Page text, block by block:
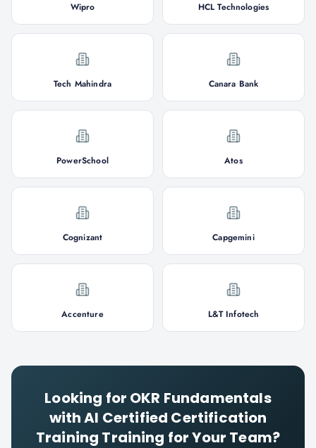
Wipro HCL Technologies
Tech Mahindra Canara Bank
PowerSchool Atos
Cognizant Capgemini
Accenture L&T Infotech
Looking for OKR Fundamentals
with AI Certified Certification
Training Training for Your Team?